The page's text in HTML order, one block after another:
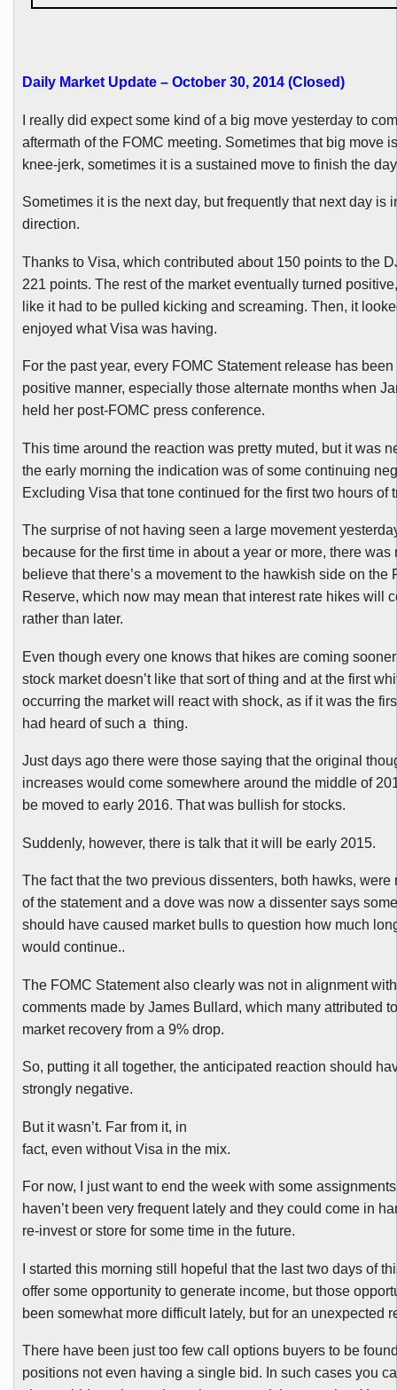
Daily Market Update – October 30, 2014 (Closed)
I really did expect some kind of a big move yesterday to
aftermath of the FOMC meeting. Sometimes that big move
knee-jerk, sometimes it is a sustained move to finish the
Sometimes it is the next day, but frequently that next day is
direction.
Thanks to Visa, which contributed about 150 points to the
221 points. The rest of the market eventually turned
like it had to be pulled kicking and screaming. Then, it
enjoyed what Visa was having.
For the past year, every FOMC Statement release has been
positive manner, especially those alternate months when
held her post-FOMC press conference.
This time around the reaction was pretty muted, but it was
the early morning the indication was of some continuing
Excluding Visa that tone continued for the first two hours of
The surprise of not having seen a large movement
because for the first time in about a year or more, there was
believe that there’s a movement to the hawkish side on the
Reserve, which now may mean that interest rate hikes will
rather than later.
Even though every one knows that hikes are coming
stock market doesn’t like that sort of thing and at the first
occurring the market will react with shock, as if it was the
had heard of such a thing.
Just days ago there were those saying that the original
increases would come somewhere around the middle of
be moved to early 2016. That was bullish for stocks.
Suddenly, however, there is talk that it will be early 2015.
The fact that the two previous dissenters, both hawks, were
of the statement and a dove was now a dissenter says
should have caused market bulls to question how much
would continue..
The FOMC Statement also clearly was not in alignment
comments made by James Bullard, which many attributed
market recovery from a 9% drop.
So, putting it all together, the anticipated reaction should
strongly negative.
But it wasn’t. Far from it, in
fact, even without Visa in the mix.
For now, I just want to end the week with some
haven’t been very frequent lately and they could come in
re-invest or store for some time in the future.
I started this morning still hopeful that the last two days of
offer some opportunity to generate income, but those
been somewhat more difficult lately, but for an unexpected
There have been just too few call options buyers to be
positions not even having a single bid. In such cases you